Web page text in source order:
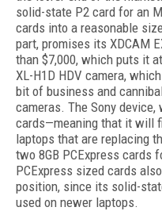
solid-state P2 card for an
cards into a reasonable
part, promises its XDCAM
than $7,000, which puts it
XL-H1D HDV camera,
bit of business and
cameras. The Sony
cards—meaning that it will
laptops that are replacing
two 8GB PCExpress cards
PCExpress sized cards
position, since its solid-
used on newer laptops.